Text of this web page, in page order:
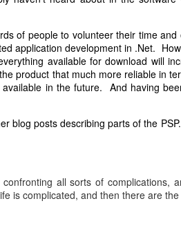
of people to volunteer their time
application development in .Net.
available for download will
product that much more reliable in
in the future. And having
blog posts describing parts of the
all sorts of complications,
is complicated, and then there are the
all in the workgroup is likely a good
used by unProgrammed Quakers
performed faithfully the process works.
perspective are many, and are
in the near future.